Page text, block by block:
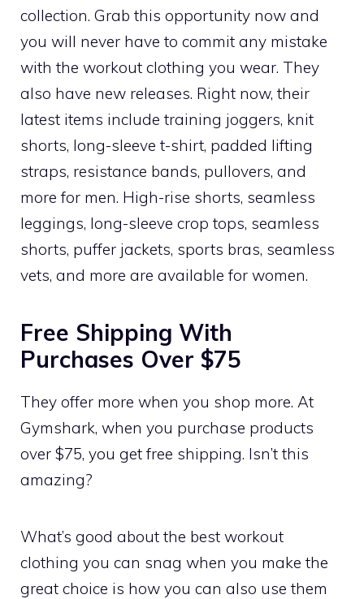
collection. Grab this opportunity now and
you will never have to commit any mistake
with the workout clothing you wear. They
also have new releases. Right now, their
latest items include training joggers, knit
shorts, long-sleeve t-shirt, padded lifting
straps, resistance bands, pullovers, and
more for men. High-rise shorts, seamless
leggings, long-sleeve crop tops, seamless
shorts, puffer jackets, sports bras, seamless
vets, and more are available for women.
Free Shipping With
Purchases Over $75
They offer more when you shop more. At
Gymshark, when you purchase products
over $75, you get free shipping. Isn’t this
amazing?
What’s good about the best workout
clothing you can snag when you make the
great choice is how you can also use them